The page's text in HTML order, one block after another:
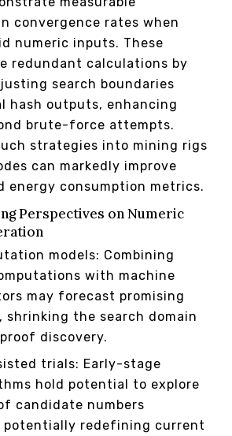
convergence rates when
numeric inputs. These
redundant calculations by
search boundaries
hash outputs, enhancing
brute-force attempts.
strategies into mining rigs
can markedly improve
energy consumption metrics.
Perspectives on Numeric
models: Combining
with machine
may forecast promising
shrinking the search domain
discovery.
trials: Early-stage
hold potential to explore
candidate numbers
potentially redefining current